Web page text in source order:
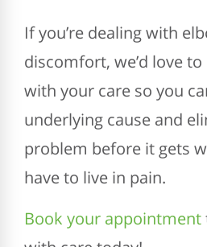
If you’re dealing with
discomfort, we’d love
with your care so you
underlying cause and
problem before it gets
have to live in pain.
Book your appointment